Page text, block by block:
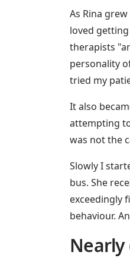
As Rina
loved
therapists
personality
tried my
It also
attempting
was not the
Slowly I
bus. She
exceedingly
behaviour.